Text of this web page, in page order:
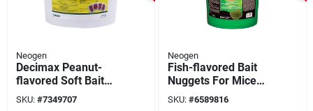
Neogen
Decimax Peanut-
flavored Soft Bait
Rodenticide 8 Lb Pail
For Mice And Rats
SKU: #7349707
Neogen
Fish-flavored Bait
Nuggets For Mice
And Rats, 60 Pk, 15
Lb, Model 116305
SKU: #6589816